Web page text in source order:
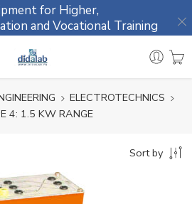
for Higher,
and Vocational Training
ELECTROTECHNICS
4: 1.5 KW RANGE
Sort by